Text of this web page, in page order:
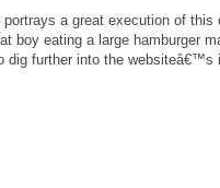
a great execution of this
boy eating a large hamburger
dig further into the websiteâ€™s